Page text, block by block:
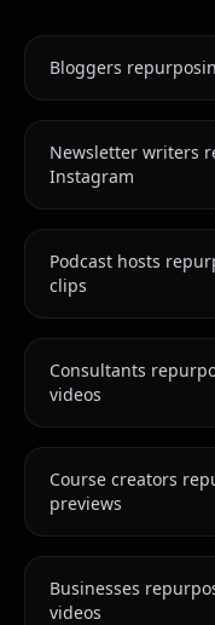
Bloggers
Newsletter writers
Instagram
Podcast hosts
clips
Consultants
videos
Course creators
previews
Businesses
videos